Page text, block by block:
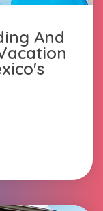
And